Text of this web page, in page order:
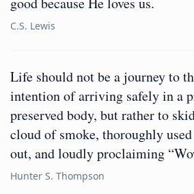
C.S. Lewis
Life should not be a journey to
intention of arriving safely in a
preserved body, but rather to
cloud of smoke, thoroughly
out, and loudly proclaiming
Hunter S. Thompson